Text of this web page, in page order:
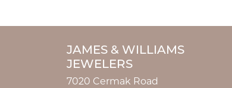
JAMES & WILLIAMS
JEWELERS
7020 Cermak Road